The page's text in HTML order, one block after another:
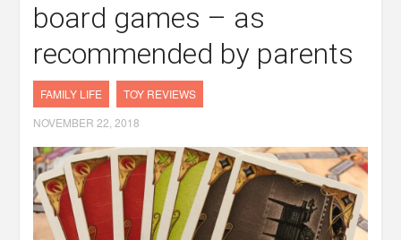
board games – as
recommended by parents
FAMILY LIFE
TOY REVIEWS
NOVEMBER 22, 2018